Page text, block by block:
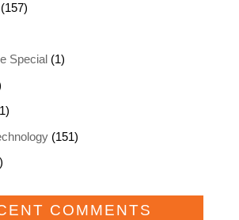
Special(1)
(151)
COMMENTS